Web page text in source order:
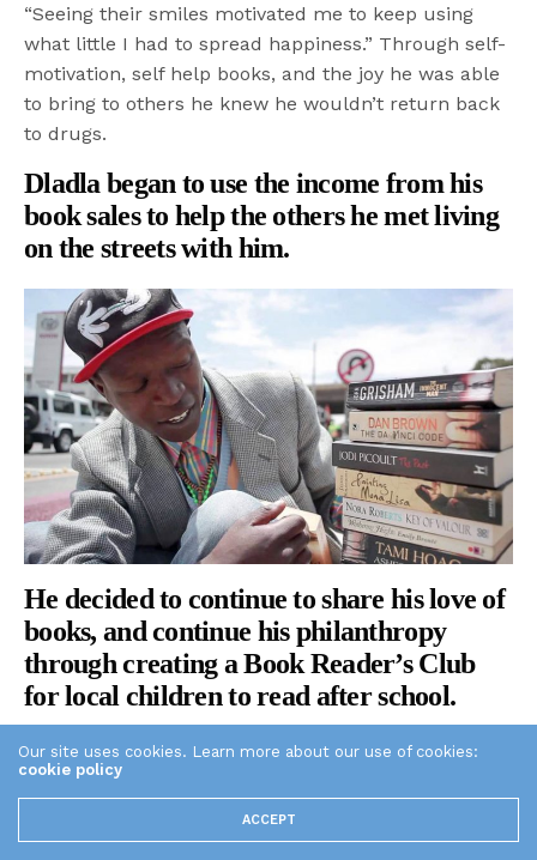
“Seeing their smiles motivated me to keep using
what little I had to spread happiness.” Through self-
motivation, self help books, and the joy he was able
to bring to others he knew he wouldn’t return back
to drugs.
Dladla began to use the income from his
book sales to help the others he met living
on the streets with him.
He decided to continue to share his love of
books, and continue his philanthropy
through creating a Book Reader’s Club
for local children to read after school.
Our site uses cookies. Learn more about our use of cookies:
cookie policy
ACCEPT